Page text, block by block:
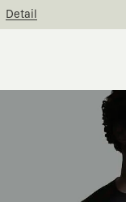
Detail